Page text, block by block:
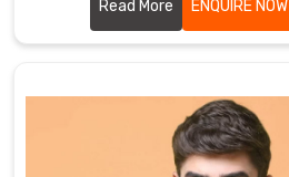
athletes.
Read More ENQUIRE NOW